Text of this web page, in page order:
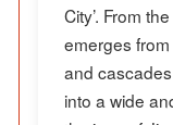
City’. From
emerges
and
into a wide